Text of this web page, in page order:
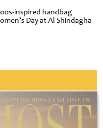
inspired handbag
Day at Al Shindagha